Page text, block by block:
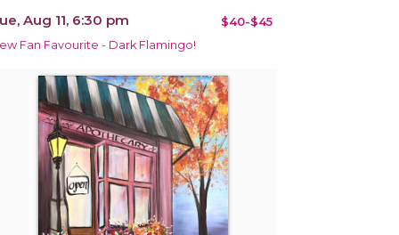
Aug 11, 6:30 pm $40-$45
Fan Favourite - Dark Flamingo!